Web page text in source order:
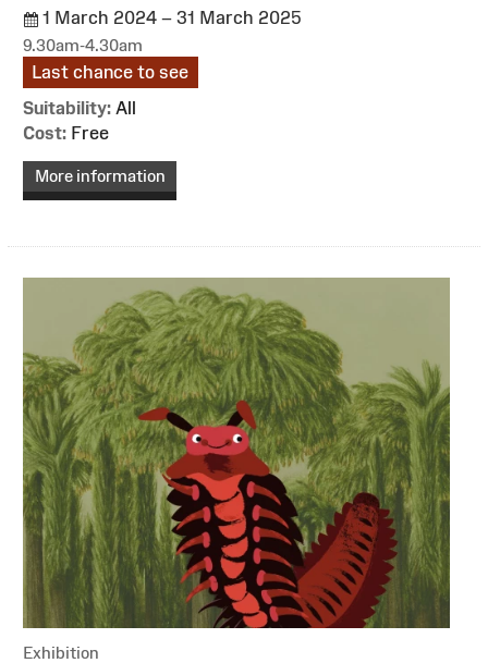
1 March 2024 – 31 March 2025
9.30am-4.30am
Last chance to see
Suitability: All
Cost: Free
More information
Exhibition